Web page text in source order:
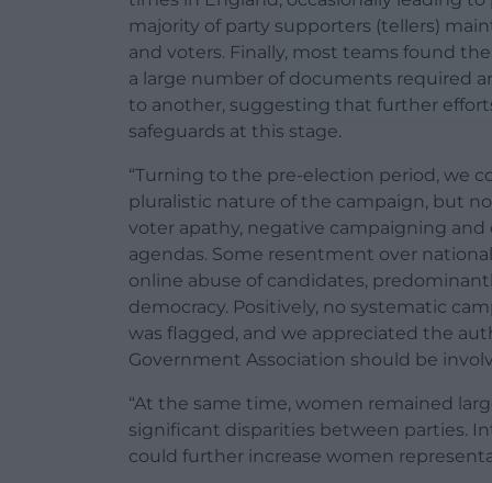
majority of party supporters (tellers)
and voters. Finally, most teams found
a large number of documents required
to another, suggesting that further
safeguards at this stage.
“Turning to the pre-election period, we
pluralistic nature of the campaign, but
voter apathy, negative campaigning and
agendas. Some resentment over
online abuse of candidates,
democracy. Positively, no systematic
was flagged, and we appreciated the
Government Association should be
“At the same time, women remained
significant disparities between parties.
could further increase women